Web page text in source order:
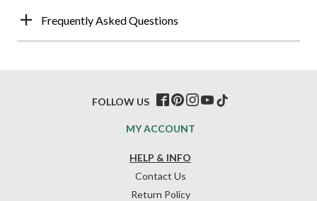
Frequently Asked Questions
HELP & INFO
Contact Us
Return Policy
MY ACCOUNT
FOLLOW US